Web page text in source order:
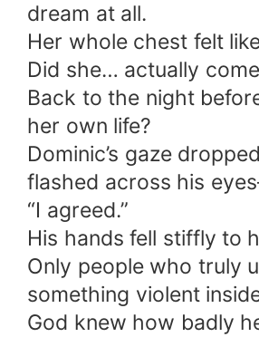
dream at all.
Her whole chest felt
Did she… actually
Back to the night
her own life?
Dominic’s gaze
flashed across his
“I agreed.”
His hands fell stiffly to
Only people who truly
something violent
God knew how badly